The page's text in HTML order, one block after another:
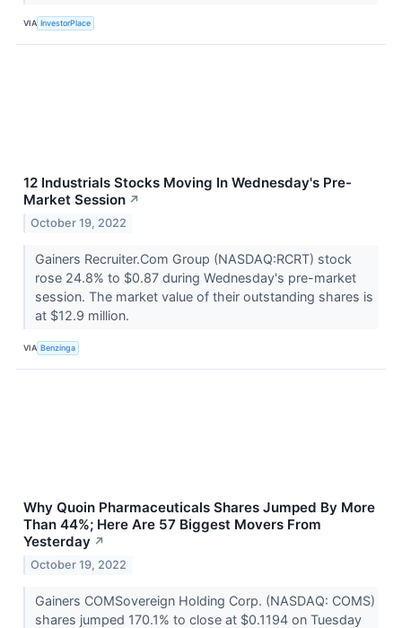
VIA InvestorPlace
12 Industrials Stocks Moving In Wednesday's Pre-
Market Session ↗
October 19, 2022
Gainers Recruiter.Com Group (NASDAQ:RCRT) stock
rose 24.8% to $0.87 during Wednesday's pre-market
session. The market value of their outstanding shares is
at $12.9 million.
VIA Benzinga
Why Quoin Pharmaceuticals Shares Jumped By More
Than 44%; Here Are 57 Biggest Movers From
Yesterday ↗
October 19, 2022
Gainers COMSovereign Holding Corp. (NASDAQ: COMS)
shares jumped 170.1% to close at $0.1194 on Tuesday